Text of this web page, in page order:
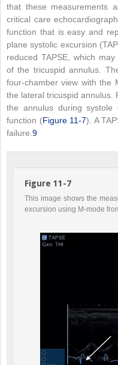
that these measurements
critical care
function that is easy and
plane systolic excursion
reduced TAPSE, which
of the tricuspid annulus.
four-chamber view with the
the lateral tricuspid annulus.
the annulus during
function (Figure 11-7). A
failure. 9
Figure 11-7
This image shows the
excursion using M-mode